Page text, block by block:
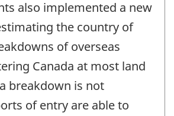
also implemented a new
the country of
of overseas
Canada at most land
breakdown is not
of entry are able to